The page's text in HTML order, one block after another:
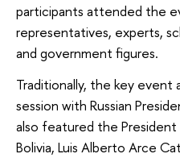
participants attended the
representatives, experts,
and government figures.
Traditionally, the key event
session with Russian
also featured the
Bolivia, Luis Alberto Arce